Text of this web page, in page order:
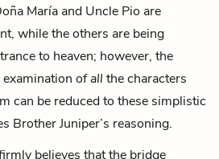
María and Uncle Pio are
while the others are being
to heaven; however, the
examination ofall the characters
can be reduced to these simplistic
Brother Juniper’s reasoning.
believes that the bridge